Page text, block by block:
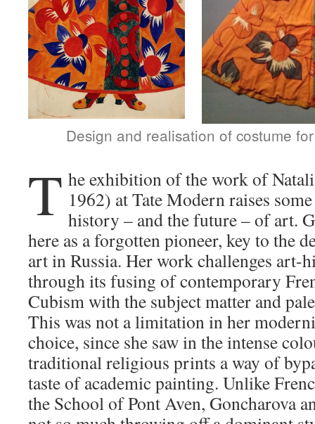
Design and realisation of costume
T he exhibition of the work of
1962) at Tate Modern raises
history – and the future – of art.
here as a forgotten pioneer, key to the
art in Russia. Her work challenges art-
through its fusing of contemporary
Cubism with the subject matter and
This was not a limitation in her
choice, since she saw in the intense
traditional religious prints a way of
taste of academic painting. Unlike
the School of Pont Aven, Goncharova